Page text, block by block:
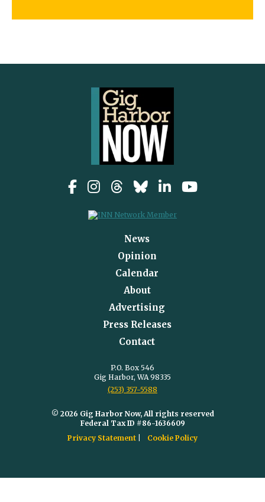
News
Opinion
Calendar
About
Advertising
Press Releases
Contact
P.O. Box 546
Gig Harbor, WA 98335
(253) 357-5588
© 2026 Gig Harbor Now, All rights reserved
Federal Tax ID #86-1636609
Privacy Statement
Cookie Policy